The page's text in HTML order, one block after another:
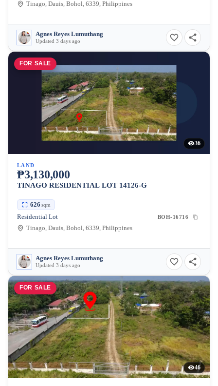
Tinago, Dauis, Bohol, 6339, Philippines
Agnes Reyes Lumuthang
Updated 3 days ago
FOR SALE
36
LAND
₱3,130,000
TINAGO RESIDENTIAL LOT 14126-G
626 sqm
Residential Lot BOH-16716
Tinago, Dauis, Bohol, 6339, Philippines
Agnes Reyes Lumuthang
Updated 3 days ago
FOR SALE
46